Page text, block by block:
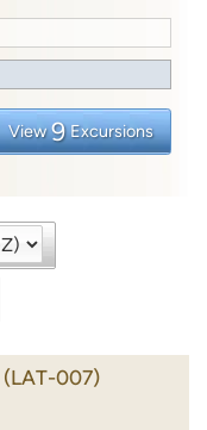
View 9 Excursions
(LAT-007)